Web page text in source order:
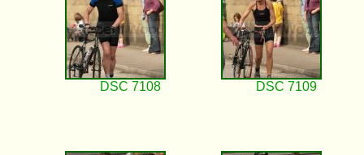
DSC 7108 DSC 7109